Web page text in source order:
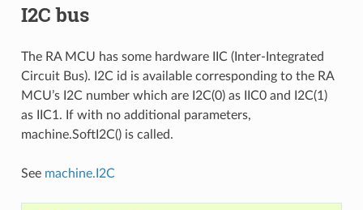
I2C bus
The RA MCU has some hardware IIC (Inter-Integrated
Circuit Bus). I2C id is available corresponding to the RA
MCU’s I2C number which are I2C(0) as IIC0 and I2C(1)
as IIC1. If with no additional parameters,
machine.SoftI2C() is called.
See machine.I2C